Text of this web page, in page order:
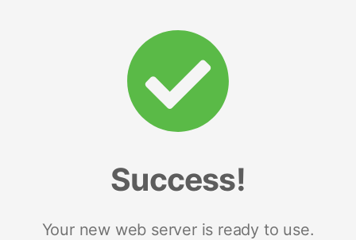
Success!
Your new web server is ready to use.